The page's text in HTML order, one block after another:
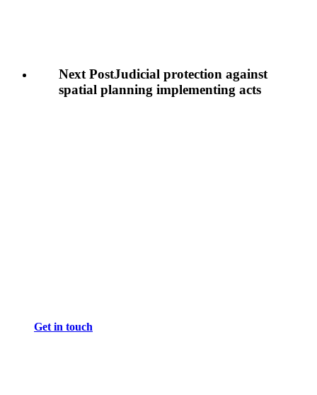
Next PostJudicial protection against
spatial planning implementing acts
Get in touch